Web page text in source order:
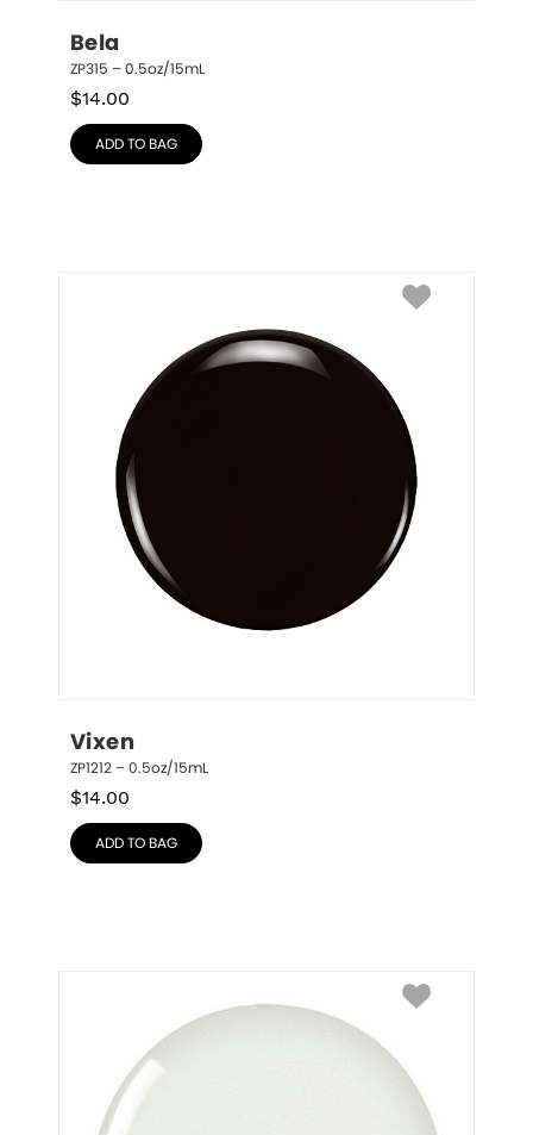
Bela
ZP315 – 0.5oz/15mL
$14.00
ADD TO BAG
Vixen
ZP1212 – 0.5oz/15mL
$14.00
ADD TO BAG